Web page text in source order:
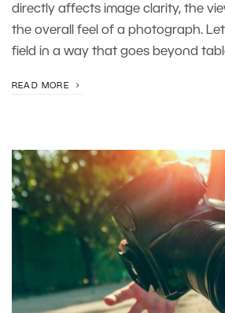
directly affects image clarity, the
the overall feel of a photograph.
field in a way that goes beyond
READ MORE